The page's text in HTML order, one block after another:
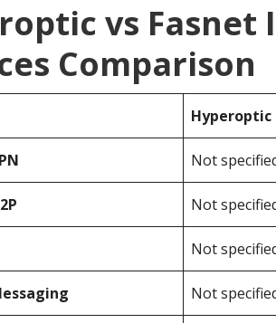
vs
Comparison
Hyperoptic
Not
Not
Not
Not